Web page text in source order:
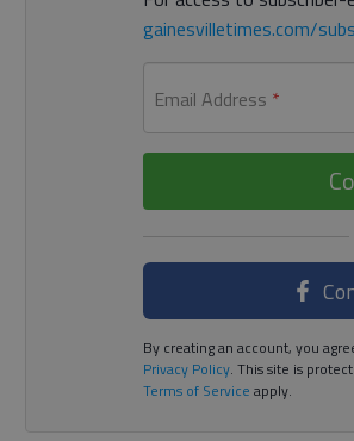
gainesvilletimes.com/
Email Address *
By creating an account, you
Privacy Policy. This site is
Terms of Service apply.